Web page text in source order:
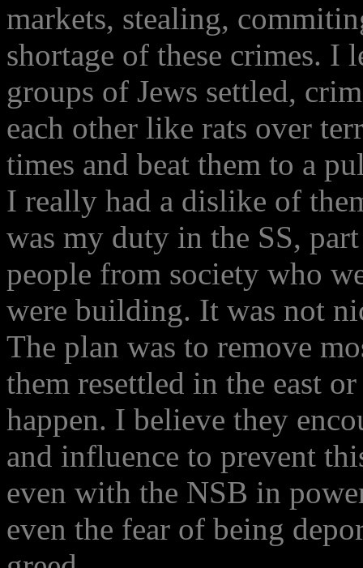
markets, stealing,
shortage of these crimes. I
groups of Jews settled,
each other like rats over
times and beat them to a
I really had a dislike of
was my duty in the SS,
people from society who
were building. It was not
The plan was to remove
them resettled in the east
happen. I believe they
and influence to prevent
even with the NSB in
even the fear of being